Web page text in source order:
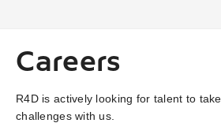
Careers
R4D is actively looking for talent to
challenges with us.